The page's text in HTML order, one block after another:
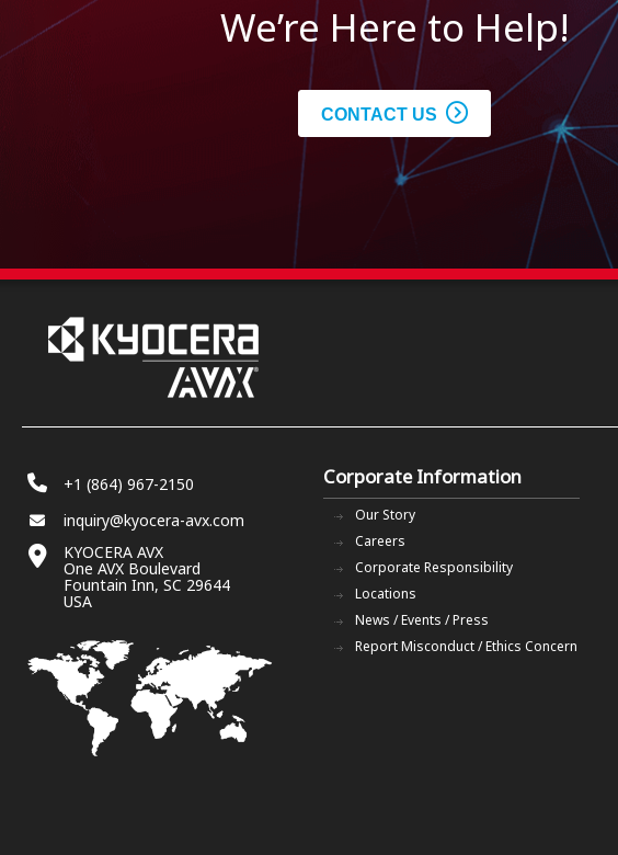
We’re Here to Help!
CONTACT US
+1 (864) 967-2150
inquiry@kyocera-avx.com
KYOCERA AVX
One AVX Boulevard
Fountain Inn, SC 29644
USA
Corporate Information
Our Story
Careers
Corporate Responsibility
Locations
News / Events / Press
Report Misconduct / Ethics Concern